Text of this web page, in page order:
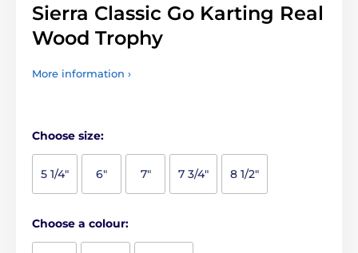
Sierra Classic Go Karting Real
Wood Trophy
More information ›
Choose size:
5 1/4" 6" 7" 7 3/4" 8 1/2"
Choose a colour: